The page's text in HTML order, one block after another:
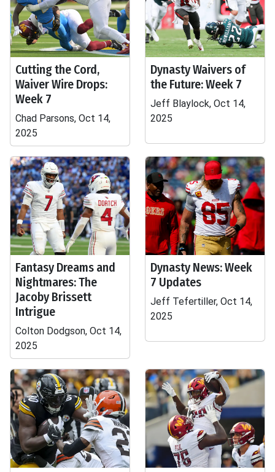
Cutting the Cord,
Waiver Wire Drops:
Week 7
Chad Parsons, Oct 14,
2025
Dynasty Waivers of
the Future: Week 7
Jeff Blaylock, Oct 14,
2025
Fantasy Dreams and
Nightmares: The
Jacoby Brissett
Intrigue
Colton Dodgson, Oct 14,
2025
Dynasty News: Week
7 Updates
Jeff Tefertiller, Oct 14,
2025